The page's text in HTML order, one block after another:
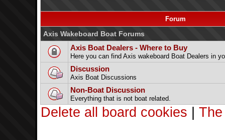
Forum
Axis Wakeboard Boat Forums
Axis Boat Dealers - Where to Buy
Here you can find Axis wakeboard Boat Dealers in
Discussion
Axis Boat Discussions
Non-Boat Discussion
Everything that is not boat related.
Delete all board cookies